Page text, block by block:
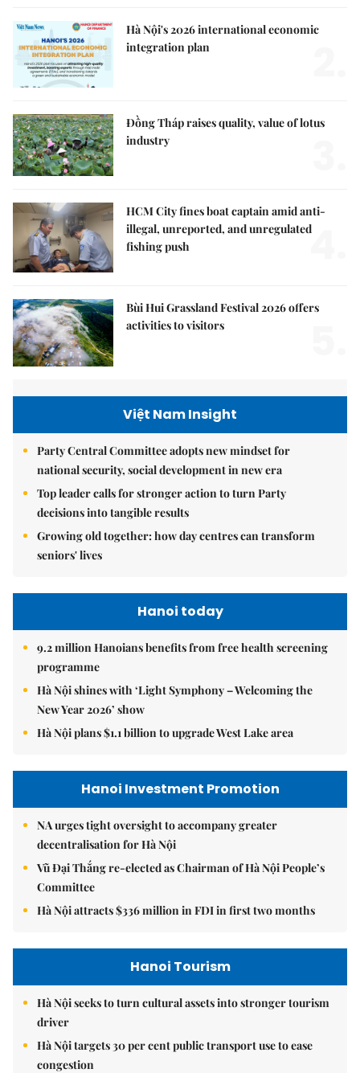
Hà Nội's 2026 international economic
integration plan
Đồng Tháp raises quality, value of lotus
industry
HCM City fines boat captain amid anti-
illegal, unreported, and unregulated
fishing push
4.
Bùi Hui Grassland Festival 2026 offers
activities to visitors
Việt Nam Insight
Party Central Committee adopts new mindset for
national security, social development in new era
Top leader calls for stronger action to turn Party
decisions into tangible results
Growing old together: how day centres can transform
seniors' lives
Hanoi today
9.2 million Hanoians benefits from free health screening
programme
Hà Nội shines with ‘Light Symphony – Welcoming the
New Year 2026’ show
Hà Nội plans $1.1 billion to upgrade West Lake area
Hanoi Investment Promotion
NA urges tight oversight to accompany greater
decentralisation for Hà Nội
Vũ Đại Thắng re-elected as Chairman of Hà Nội People’s
Committee
Hà Nội attracts $336 million in FDI in first two months
Hanoi Tourism
Hà Nội seeks to turn cultural assets into stronger tourism
driver
Hà Nội targets 30 per cent public transport use to ease
congestion